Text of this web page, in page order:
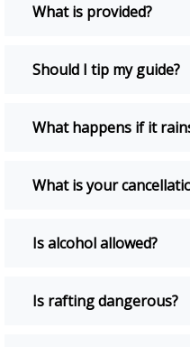
What is provided?
Should I tip my guide?
What happens if it
What is your
Is alcohol allowed?
Is rafting dangerous?